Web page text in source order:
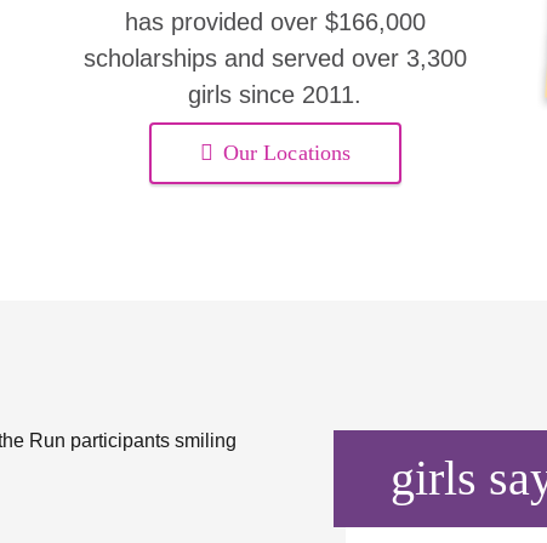
has provided over $166,000
scholarships and served over 3,300
girls since 2011.
Our Locations
girls